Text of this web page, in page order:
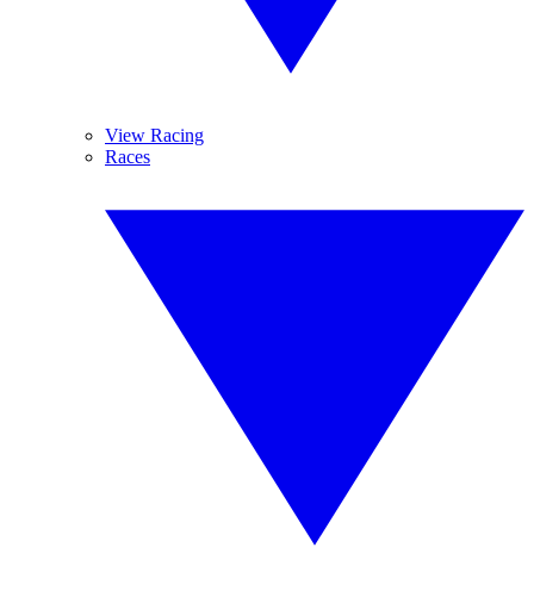
View Racing
Races